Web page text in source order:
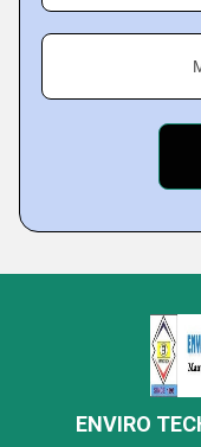
ENVIRO